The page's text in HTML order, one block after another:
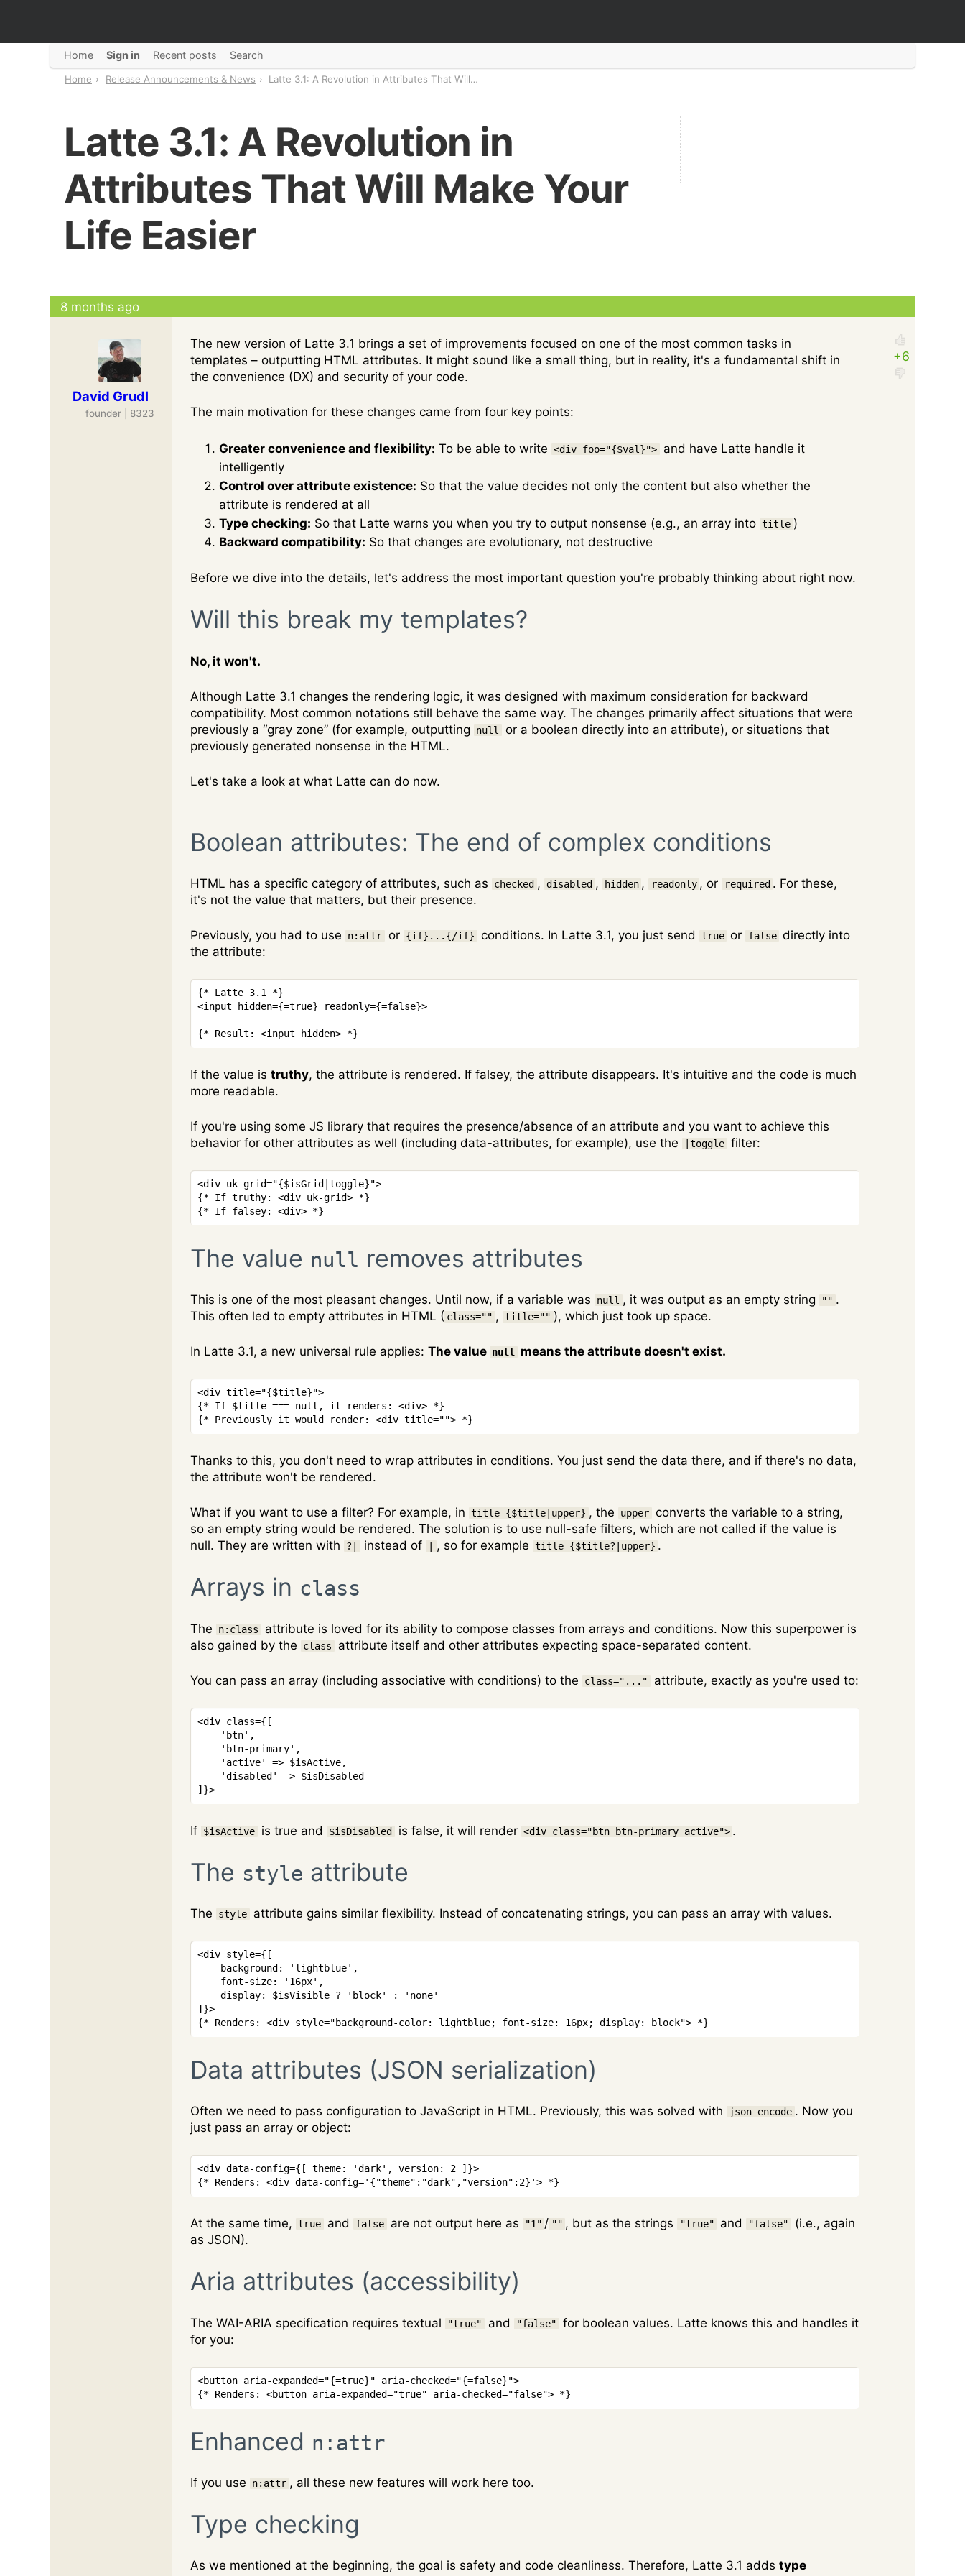
Home Sign in Recent posts Search
Home Release Announcements & News Latte 3.1: A Revolution in Attributes That Will…
Latte 3.1: A Revolution in
Attributes That Will Make Your
Life Easier
8 months ago
David Grudl
founder | 8323
The new version of Latte 3.1 brings a set of improvements focused on one of the most common tasks in
templates – outputting HTML attributes. It might sound like a small thing, but in reality, it's a fundamental shift in
the convenience (DX) and security of your code.
The main motivation for these changes came from four key points:
Greater convenience and flexibility: To be able to write <div foo="{$val}">
and have Latte handle it
intelligently
Control over attribute existence: So that the value decides not only the content but also whether the
attribute is rendered at all
Type checking: So that Latte warns you when you try to output nonsense (e.g., an array into title )
Backward compatibility: So that changes are evolutionary, not destructive
Before we dive into the details, let's address the most important question you're probably thinking about right now.
Will this break my templates?
No, it won't.
Although Latte 3.1 changes the rendering logic, it was designed with maximum consideration for backward
compatibility. Most common notations still behave the same way. The changes primarily affect situations that were
previously a “gray zone” (for example, outputting
null
or a boolean directly into an attribute), or situations that
previously generated nonsense in the HTML.
Let's take a look at what Latte can do now.
Boolean attributes: The end of complex conditions
HTML has a specific category of attributes, such as checked , disabled , hidden , readonly , or required . For these,
it's not the value that matters, but their presence.
Previously, you had to use n:attr or {if}...{/if} conditions. In Latte 3.1, you just send true or false directly into
the attribute:
{* Latte 3.1 *}
<input hidden={=true} readonly={=false}>
{* Result: <input hidden> *}
If the value is truthy, the attribute is rendered. If falsey, the attribute disappears. It's intuitive and the code is much
more readable.
If you're using some JS library that requires the presence/absence of an attribute and you want to achieve this
behavior for other attributes as well (including data-attributes, for example), use the
|toggle filter:
<div uk-grid="{$isGrid toggle}">
{* If truthy: <div uk-grid> *}
{* If falsey: <div> *}
The value null removes attributes
This is one of the most pleasant changes. Until now, if a variable was null , it was output as an empty string "" .
This often led to empty attributes in HTML ( class="" , title="" ), which just took up space.
In Latte 3.1, a new universal rule applies: The value null means the attribute doesn't exist.
<div title="{$title}">
{* If $title === null, it renders: <div> *}
{* Previously it would render: <div title=""> *}
Thanks to this, you don't need to wrap attributes in conditions. You just send the data there, and if there's no data,
the attribute won't be rendered.
What if you want to use a filter? For example, in title={$title|upper} , the upper converts the variable to a string,
so an empty string would be rendered. The solution is to use null-safe filters, which are not called if the value is
null. They are written with
?| instead of , so for example title={$title?|upper} .
Arrays in class
The n:class
attribute is loved for its ability to compose classes from arrays and conditions. Now this superpower is
also gained by the
class attribute itself and other attributes expecting space-separated content.
You can pass an array (including associative with conditions) to the class="..." attribute, exactly as you're used to:
<div class={ [
'btn' ,
'btn-primary' ,
'active'
=> $isActive,
'disabled'
=> $isDisabled
] }>
If $isActive is true and $isDisabled is false, it will render <div class="btn btn-primary active"> .
The style attribute
The style attribute gains similar flexibility. Instead of concatenating strings, you can pass an array with values.
<div style={ [
    background
: 'lightblue' ,
    font
-size: '16px' ,
display: $isVisible ? 'block' :
'none'
] }>
{* Renders: <div style="background-color: lightblue; font-size: 16px; display: block"> *}
Data attributes (JSON serialization)
Often we need to pass configuration to JavaScript in HTML. Previously, this was solved with json_encode . Now you
just pass an array or object:
<div data-config={ [ theme: 'dark' , version: 2 ] }>
{* Renders: <div data-config='{"theme":"dark","version":2}'> *}
At the same time, true and false are not output here as "1" / "" , but as the strings "true" and "false"
(i.e., again
as JSON).
Aria attributes (accessibility)
The WAI-ARIA specification requires textual "true" and "false"
for boolean values. Latte knows this and handles it
for you:
<button aria-expanded="{=true}" aria-checked="{=false}">
{* Renders: <button aria-expanded="true" aria-checked="false"> *}
Enhanced n:attr
If you use n:attr , all these new features will work here too.
Type checking
As we mentioned at the beginning, the goal is safety and code cleanliness. Therefore, Latte 3.1 adds type